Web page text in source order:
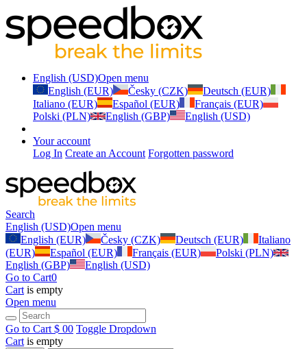
English (USD)Open menu
English (EUR)
Česky (CZK)
Deutsch (EUR)
Italiano (EUR)
Español (EUR)
Français (EUR)
Polski (PLN)
English (GBP) English (USD)
Your account
Log In Create an Account Forgotten password
Search
English (USD)Open menu
English (EUR)
Česky (CZK) Deutsch (EUR)
Italiano
(EUR)
Español (EUR) Français (EUR)
Polski (PLN)
English (GBP)
English (USD)
Go to Cart0
Cart is empty
Open menu
Go to Cart $ 00 Toggle Dropdown
Cart is empty